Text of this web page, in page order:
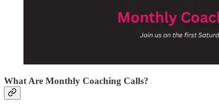
What Are Monthly Coaching Calls?